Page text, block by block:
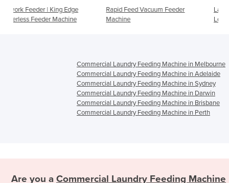
Rapid Feed Vacuum Feeder
Machine
Laundry Feeder | One
Loading (OPL) Feeder
Commercial Laundry Feeding Machine in Melbourne
Commercial Laundry Feeding Machine in Adelaide
Commercial Laundry Feeding Machine in Sydney
Commercial Laundry Feeding Machine in Darwin
Commercial Laundry Feeding Machine in Brisbane
Commercial Laundry Feeding Machine in Perth
Are you a Commercial Laundry Feeding Machine